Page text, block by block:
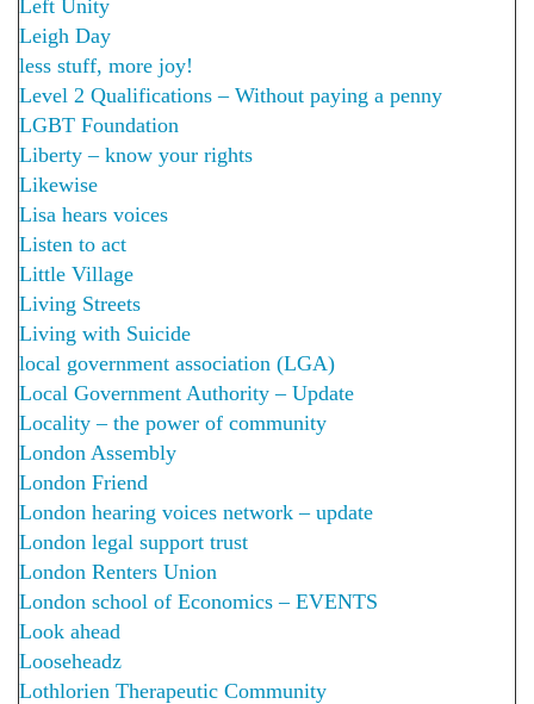
Left Unity
Leigh Day
less stuff, more joy!
Level 2 Qualifications – Without paying a penny
LGBT Foundation
Liberty – know your rights
Likewise
Lisa hears voices
Listen to act
Little Village
Living Streets
Living with Suicide
local government association (LGA)
Local Government Authority – Update
Locality – the power of community
London Assembly
London Friend
London hearing voices network – update
London legal support trust
London Renters Union
London school of Economics – EVENTS
Look ahead
Looseheadz
Lothlorien Therapeutic Community